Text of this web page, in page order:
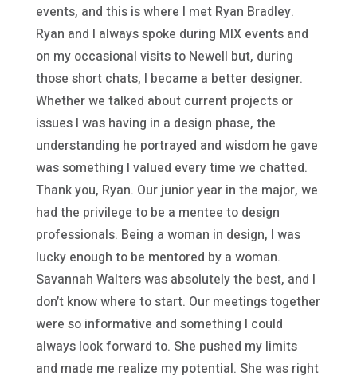
events, and this is where I met Ryan Bradley.
Ryan and I always spoke during MIX events and
on my occasional visits to Newell but, during
those short chats, I became a better designer.
Whether we talked about current projects or
issues I was having in a design phase, the
understanding he portrayed and wisdom he gave
was something I valued every time we chatted.
Thank you, Ryan. Our junior year in the major, we
had the privilege to be a mentee to design
professionals. Being a woman in design, I was
lucky enough to be mentored by a woman.
Savannah Walters was absolutely the best, and I
don’t know where to start. Our meetings together
were so informative and something I could
always look forward to. She pushed my limits
and made me realize my potential. She was right